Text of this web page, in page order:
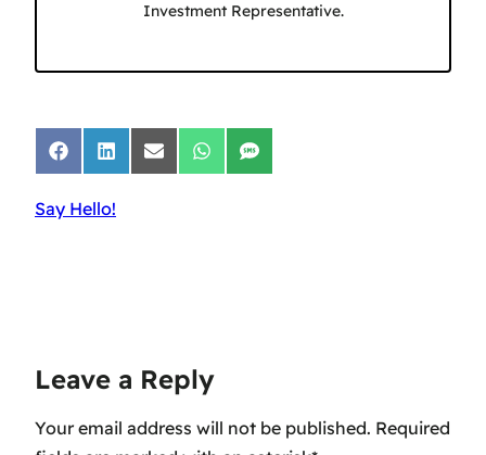
Investment Representative.
Share
on
Share
on
Share
on
Share
on
Share
on
Say Hello!
Leave a Reply
Your email address will not be published.